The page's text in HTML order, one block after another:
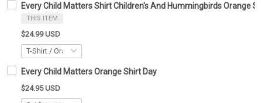
Every Child Matters Shirt Children's And Hummingbirds Orange
THIS ITEM
$24.99 USD
Every Child Matters Orange Shirt Day
$24.95 USD